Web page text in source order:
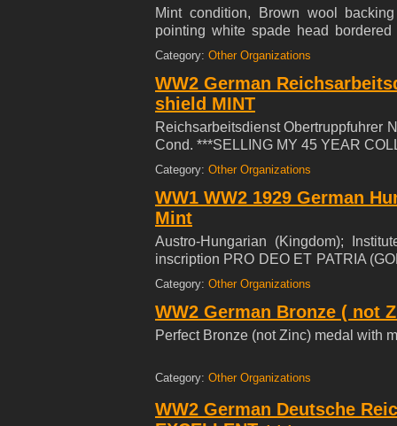
Mint condition, Brown wool
pointing white spade head
flanked by white wheat sheafs to
Category: Other Organizations
WW2 German
shield MINT
Reichsarbeitsdienst Obertruppfuhrer
Cond. ***SELLING MY 45 YEAR
Category: Other Organizations
WW1 WW2 1929 German
Mint
Austro-Hungarian (Kingdom);
inscription PRO DEO ET PATRIA
with hook and eye, crisp edges, nice
Category: Other Organizations
WW2 German Bronze ( not
Perfect Bronze (not Zinc) medal with
Category: Other Organizations
WW2 German Deutsche